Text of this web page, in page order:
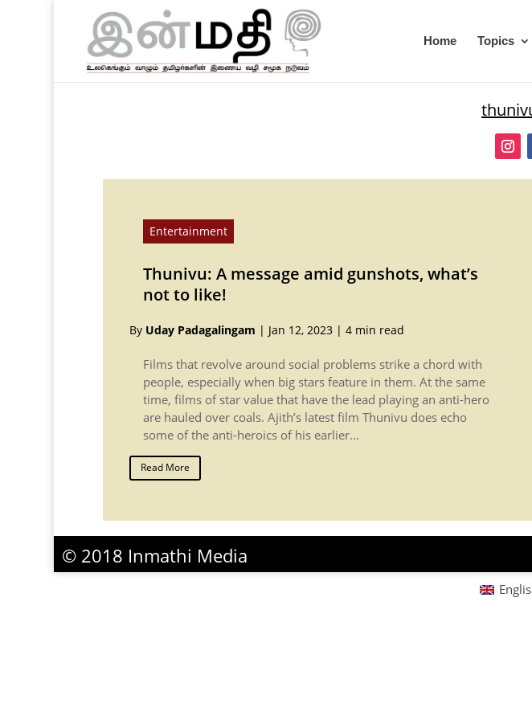
Home Topics
Entertainment
Thunivu: A message amid gunshots, what’s
not to like!
By Uday Padagalingam | Jan 12, 2023| 4 min read
Films that revolve around social problems strike a chord with
people, especially when big stars feature in them. At the same
time, films of star value that have the lead playing an anti-hero
are hauled over coals. Ajith’s latest film Thunivu does echo
some of the anti-heroics of his earlier...
Read More
© 2018 Inmathi Media